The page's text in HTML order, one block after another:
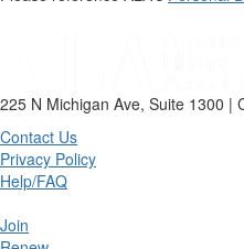
225 N Michigan Ave, Suite 1300 |
Contact Us
Privacy Policy
Help/FAQ
Join